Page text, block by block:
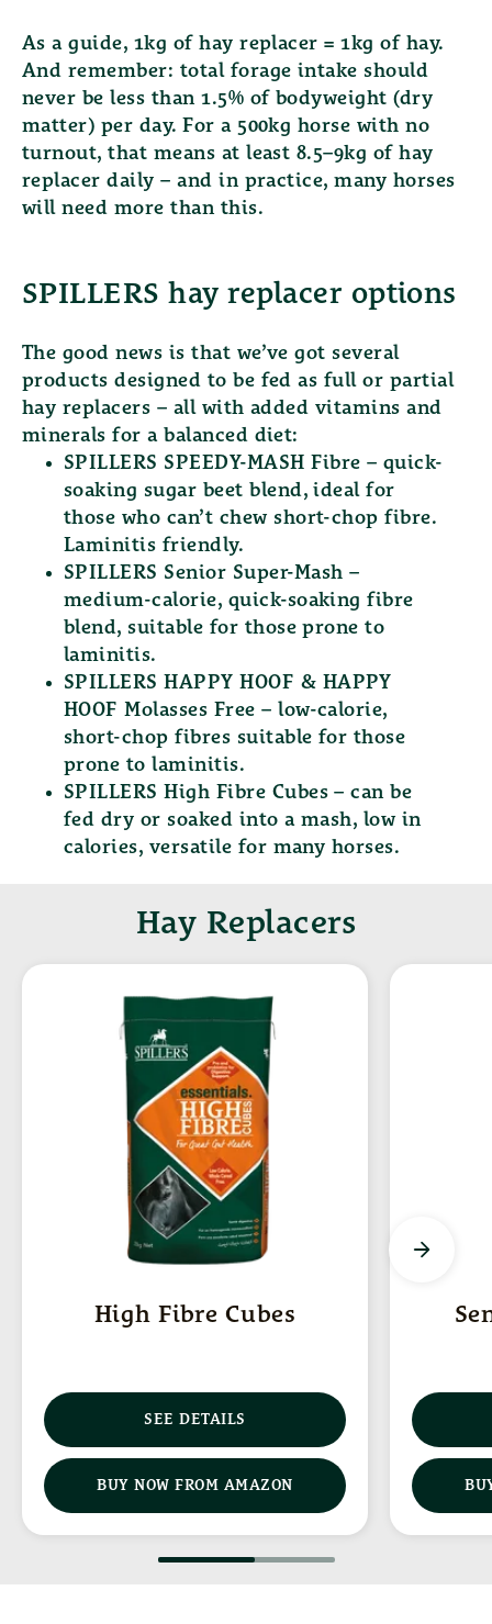
As a guide, 1kg of hay replacer = 1kg of hay.
And remember: total forage intake should
never be less than 1.5% of bodyweight (dry
matter) per day. For a 500kg horse with no
turnout, that means at least 8.5–9kg of hay
replacer daily – and in practice, many horses
will need more than this.
SPILLERS hay replacer options
The good news is that we’ve got several
products designed to be fed as full or partial
hay replacers – all with added vitamins and
minerals for a balanced diet:
SPILLERS SPEEDY-MASH Fibre – quick-
soaking sugar beet blend, ideal for
those who can’t chew short-chop fibre.
Laminitis friendly.
SPILLERS Senior Super-Mash –
medium-calorie, quick-soaking fibre
blend, suitable for those prone to
laminitis.
SPILLERS HAPPY HOOF & HAPPY
HOOF Molasses Free – low-calorie,
short-chop fibres suitable for those
prone to laminitis.
SPILLERS High Fibre Cubes – can be
fed dry or soaked into a mash, low in
calories, versatile for many horses.
Hay Replacers
High Fibre Cubes
SEE DETAILS
BUY NOW FROM AMAZON(OPENS IN NEW WINDOW)